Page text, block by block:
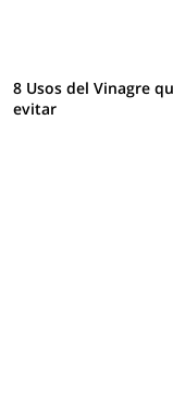
8 Usos del Vinagre
evitar